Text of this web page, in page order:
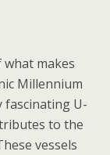
makes
Millennium
fascinating U-
to the
vessels